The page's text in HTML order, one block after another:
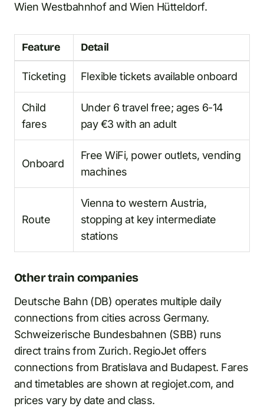
Wien Westbahnhof and Wien Hütteldorf.
Feature Detail
Ticketing Flexible tickets available onboard
Child
fares
Under 6 travel free; ages 6-14
pay €3 with an adult
Onboard
Free WiFi, power outlets, vending
machines
Route
Vienna to western Austria,
stopping at key intermediate
stations
Other train companies
Deutsche Bahn (DB) operates multiple daily
connections from cities across Germany.
Schweizerische Bundesbahnen (SBB) runs
direct trains from Zurich. RegioJet offers
connections from Bratislava and Budapest. Fares
and timetables are shown at regiojet.com, and
prices vary by date and class.